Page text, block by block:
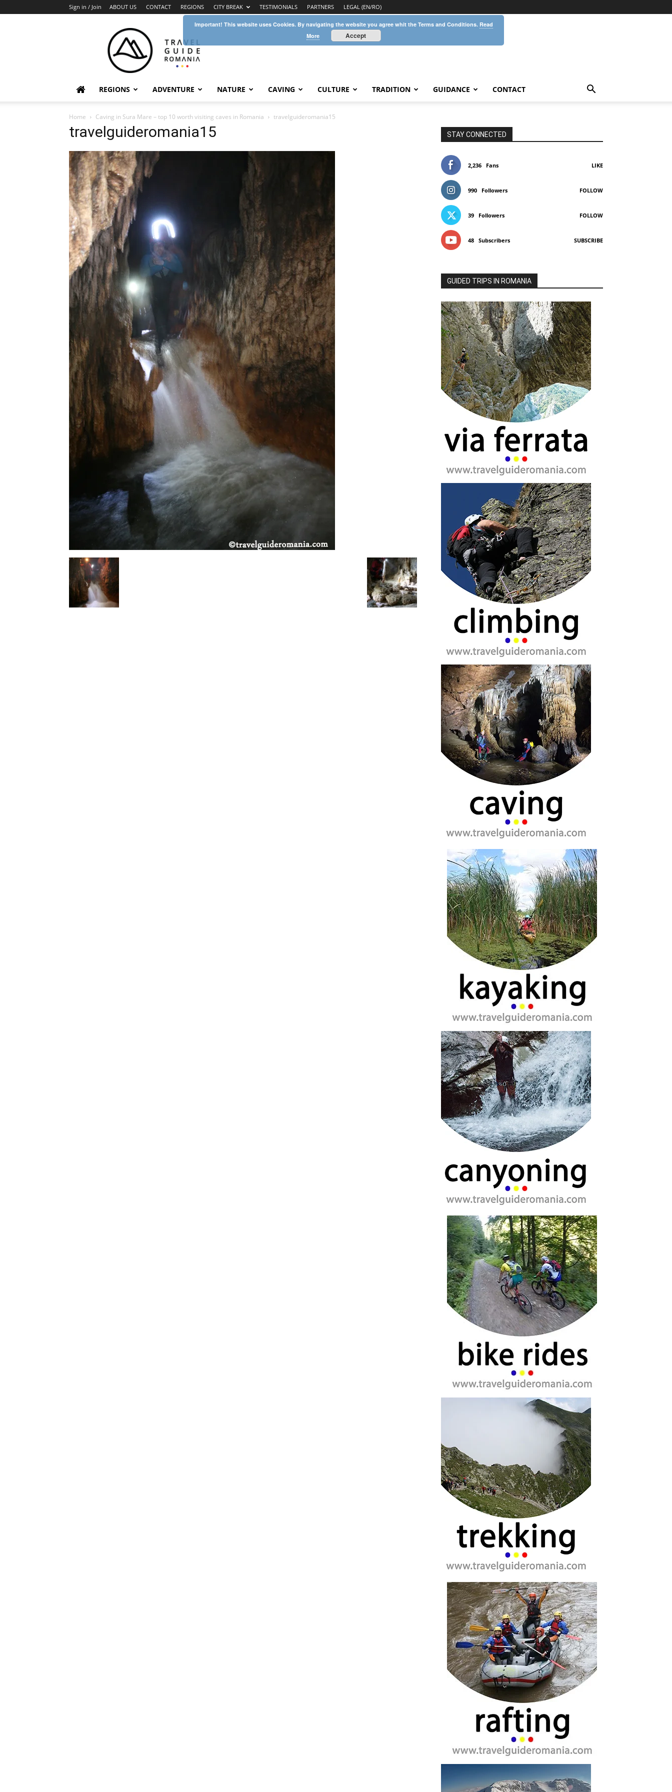
Sign in / Join ABOUT US CONTACT REGIONS CITY BREAK TESTIMONIALS PARTNERS LEGAL (EN/RO)
Guide
Romania
REGIONS ADVENTURE NATURE CAVING CULTURE TRADITION GUIDANCE CONTACT
Home Caving in Sura Mare – top 10 worth visiting caves in Romania travelguideromania15
travelguideromania15 STAY CONNECTED
2,236 Fans LIKE
990 Followers FOLLOW
39 Followers FOLLOW
48 Subscribers SUBSCRIBE
GUIDED TRIPS IN ROMANIA
Important! This website uses Cookies. By navigating the website you agree whit the Terms and Conditions. Read
More
Accept